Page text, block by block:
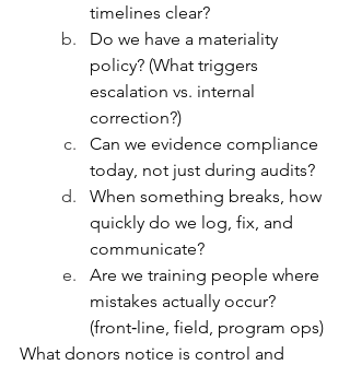
timelines clear?
Do we have a materiality
policy? (What triggers
escalation vs. internal
correction?)
Can we evidence compliance
today, not just during audits?
When something breaks, how
quickly do we log, fix, and
communicate?
Are we training people where
mistakes actually occur?
(front‑line, field, program ops)
What donors notice is control and